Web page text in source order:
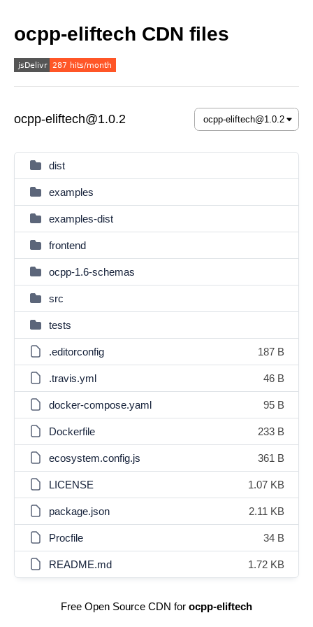
ocpp-eliftech CDN files
ocpp-eliftech@1.0.2
dist
examples
examples-dist
frontend
ocpp-1.6-schemas
src
tests
.editorconfig 187 B
.travis.yml 46 B
docker-compose.yaml 95 B
Dockerfile 233 B
ecosystem.config.js 361 B
LICENSE 1.07 KB
package.json 2.11 KB
Procfile 34 B
README.md 1.72 KB
Free Open Source CDN for ocpp-eliftech